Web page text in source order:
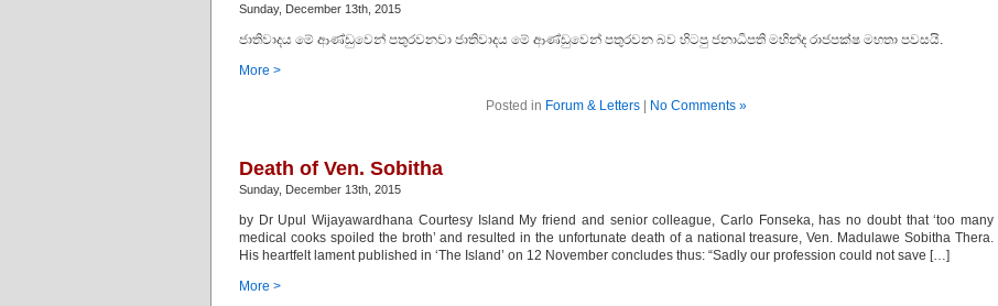
Sunday, December 13th, 2015
ජාතිවාදය මේ ආණ්ඩුවෙන් පතුරවනවා ජාතිවාදය මේ ආණ්ඩුවෙන් පතුරවන බව හිටපු ජනාධිපති මහින්ද රාජපක්ෂ මහතා පවසයි.
More >
Posted in Forum & Letters No Comments »
Death of Ven. Sobitha
Sunday, December 13th, 2015
by Dr Upul Wijayawardhana Courtesy Island My friend and senior colleague, Carlo Fonseka, has no doubt that ‘too many
medical cooks spoiled the broth’ and resulted in the unfortunate death of a national treasure, Ven. Madulawe Sobitha Thera.
His heartfelt lament published in ‘The Island’ on 12 November concludes thus: “Sadly our profession could not save […]
More >